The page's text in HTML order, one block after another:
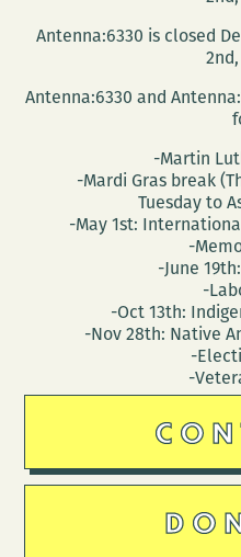
Antenna:6330 is closed
Antenna:6330 and
-Martin
-Mardi Gras break
Tuesday to
-May 1st:
-
-June
-
-Oct 13th:
-Nov 28th: Native
-
-